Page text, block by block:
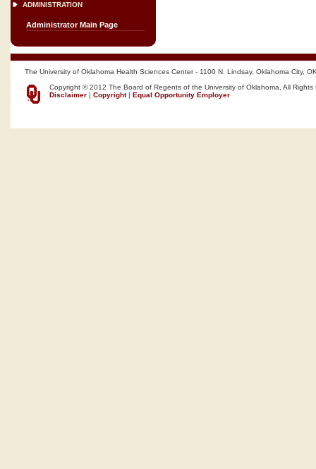
ADMINISTRATION
Administrator Main Page
The University of Oklahoma Health Sciences Center - 1100 N. Lindsay, Oklahoma City,
Copyright © 2012 The Board of Regents of the University of Oklahoma, All Rights
Disclaimer | Copyright| Equal Opportunity Employer